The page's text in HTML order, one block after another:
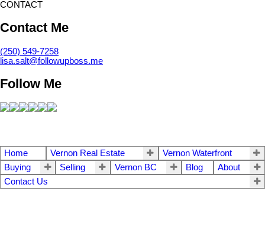
CONTACT
Contact Me
(250) 549-7258
lisa.salt@followupboss.me
Follow Me
Home Vernon Real Estate
Vernon Waterfront
Buying
Selling Vernon BC Blog
About
Contact Us